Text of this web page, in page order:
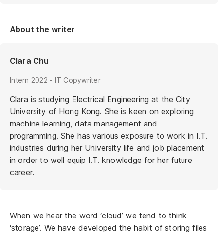
When we hear the word ‘cloud’ we tend to think
‘storage’. We have developed the habit of storing files
About the writer
Clara Chu
Intern 2022 - IT Copywriter
Clara is studying Electrical Engineering at the City
University of Hong Kong. She is keen on exploring
machine learning, data management and
programming. She has various exposure to work in I.T.
industries during her University life and job placement
in order to well equip I.T. knowledge for her future
career.